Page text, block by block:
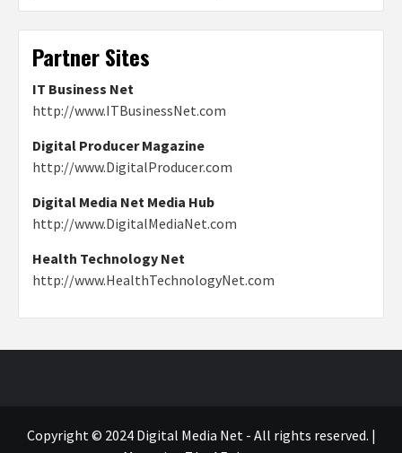
Partner Sites
IT Business Net
http://www.ITBusinessNet.com
Digital Producer Magazine
http://www.DigitalProducer.com
Digital Media Net Media Hub
http://www.DigitalMediaNet.com
Health Technology Net
http://www.HealthTechnologyNet.com
Copyright © 2024 Digital Media Net - All rights reserved. |